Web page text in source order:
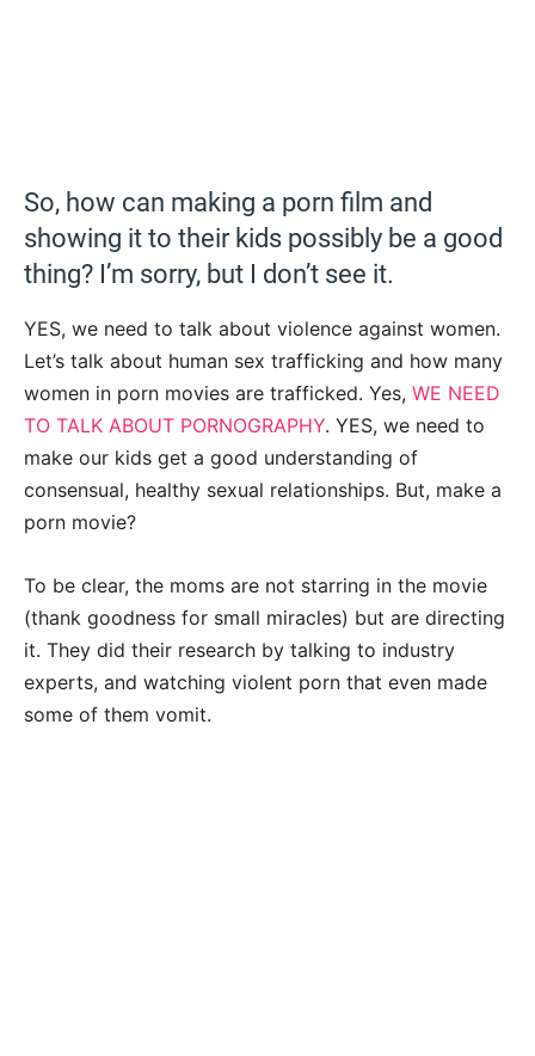
So, how can making a porn film and
showing it to their kids possibly be a good
thing? I’m sorry, but I don’t see it.
YES, we need to talk about violence against women.
Let’s talk about human sex trafficking and how many
women in porn movies are trafficked. Yes, WE NEED
TO TALK ABOUT PORNOGRAPHY. YES, we need to
make our kids get a good understanding of
consensual, healthy sexual relationships. But, make a
porn movie?
To be clear, the moms are not starring in the movie
(thank goodness for small miracles) but are directing
it. They did their research by talking to industry
experts, and watching violent porn that even made
some of them vomit.